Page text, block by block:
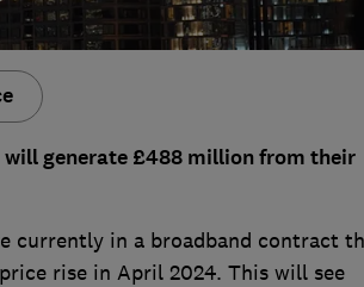
generate £488 million from their
currently in a broadband contract
rise in April 2024. This will see